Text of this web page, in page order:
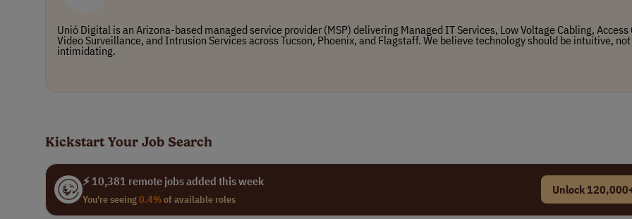
Unió Digital is an Arizona-based managed service provider (MSP) delivering Managed IT Services, Low Voltage Cabling, Access
Video Surveillance, and Intrusion Services across Tucson, Phoenix, and Flagstaff. We believe technology should be intuitive, not
intimidating.
Kickstart Your Job Search
⚡ 10,381 remote jobs added this week
You're seeing0.4%of available roles
Unlock